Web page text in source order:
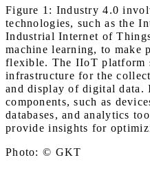
Figure 1: Industry 4.0
technologies, such as the
Industrial Internet of
machine learning, to make
flexible. The IIoT platform
infrastructure for the
and display of digital data.
components, such as
databases, and analytics
provide insights for
Photo: © GKT